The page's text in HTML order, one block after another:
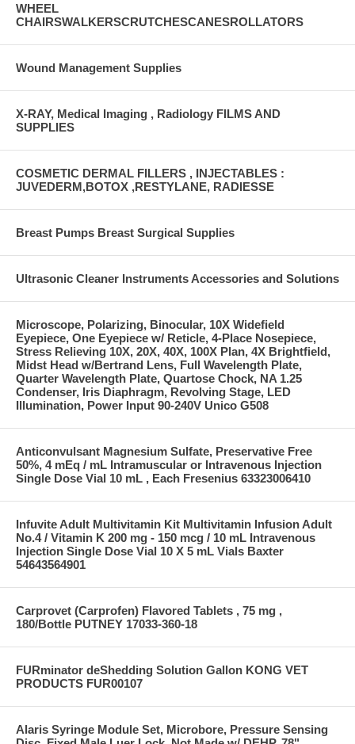
WHEEL
CHAIRSWALKERSCRUTCHESCANESROLLATORS
Wound Management Supplies
X-RAY, Medical Imaging , Radiology FILMS AND
SUPPLIES
COSMETIC DERMAL FILLERS , INJECTABLES :
JUVEDERM,BOTOX ,RESTYLANE, RADIESSE
Breast Pumps Breast Surgical Supplies
Ultrasonic Cleaner Instruments Accessories and Solutions
Microscope, Polarizing, Binocular, 10X Widefield
Eyepiece, One Eyepiece w/ Reticle, 4-Place Nosepiece,
Stress Relieving 10X, 20X, 40X, 100X Plan, 4X Brightfield,
Midst Head w/Bertrand Lens, Full Wavelength Plate,
Quarter Wavelength Plate, Quartose Chock, NA 1.25
Condenser, Iris Diaphragm, Revolving Stage, LED
Illumination, Power Input 90-240V Unico G508
Anticonvulsant Magnesium Sulfate, Preservative Free
50%, 4 mEq / mL Intramuscular or Intravenous Injection
Single Dose Vial 10 mL , Each Fresenius 63323006410
Infuvite Adult Multivitamin Kit Multivitamin Infusion Adult
No.4 / Vitamin K 200 mg - 150 mcg / 10 mL Intravenous
Injection Single Dose Vial 10 X 5 mL Vials Baxter
54643564901
Carprovet (Carprofen) Flavored Tablets , 75 mg ,
180/Bottle PUTNEY 17033-360-18
FURminator deShedding Solution Gallon KONG VET
PRODUCTS FUR00107
Alaris Syringe Module Set, Microbore, Pressure Sensing